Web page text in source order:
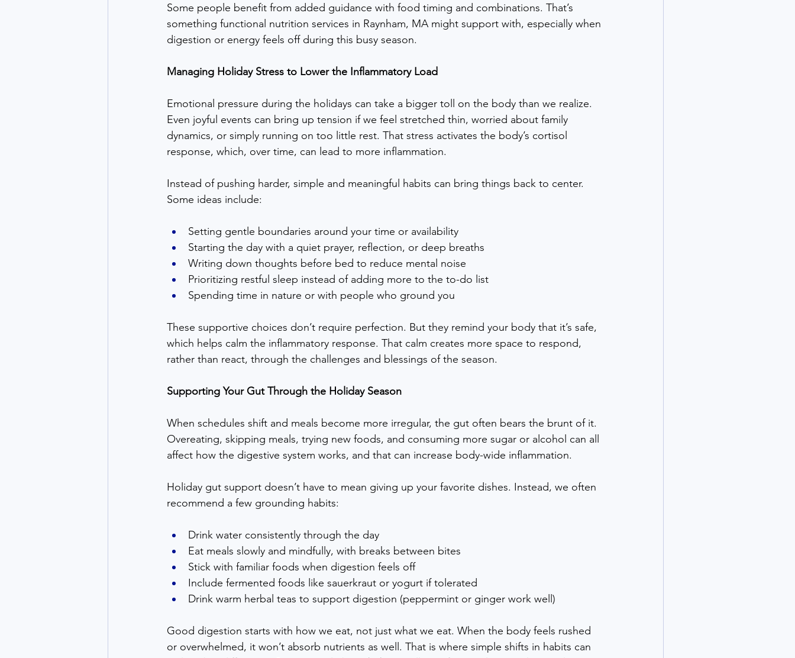
Some people benefit from added guidance with food timing and combinations. That’s
something functional nutrition services in Raynham, MA might support with, especially when
digestion or energy feels off during this busy season.
Managing Holiday Stress to Lower the Inflammatory Load
Emotional pressure during the holidays can take a bigger toll on the body than we realize.
Even joyful events can bring up tension if we feel stretched thin, worried about family
dynamics, or simply running on too little rest. That stress activates the body’s cortisol
response, which, over time, can lead to more inflammation.
Instead of pushing harder, simple and meaningful habits can bring things back to center.
Some ideas include:
Setting gentle boundaries around your time or availability
Starting the day with a quiet prayer, reflection, or deep breaths
Writing down thoughts before bed to reduce mental noise
Prioritizing restful sleep instead of adding more to the to-do list
Spending time in nature or with people who ground you
These supportive choices don’t require perfection. But they remind your body that it’s safe,
which helps calm the inflammatory response. That calm creates more space to respond,
rather than react, through the challenges and blessings of the season.
Supporting Your Gut Through the Holiday Season
When schedules shift and meals become more irregular, the gut often bears the brunt of it.
Overeating, skipping meals, trying new foods, and consuming more sugar or alcohol can all
affect how the digestive system works, and that can increase body-wide inflammation.
Holiday gut support doesn’t have to mean giving up your favorite dishes. Instead, we often
recommend a few grounding habits:
Drink water consistently through the day
Eat meals slowly and mindfully, with breaks between bites
Stick with familiar foods when digestion feels off
Include fermented foods like sauerkraut or yogurt if tolerated
Drink warm herbal teas to support digestion (peppermint or ginger work well)
Good digestion starts with how we eat, not just what we eat. When the body feels rushed
or overwhelmed, it won’t absorb nutrients as well. That is where simple shifts in habits can